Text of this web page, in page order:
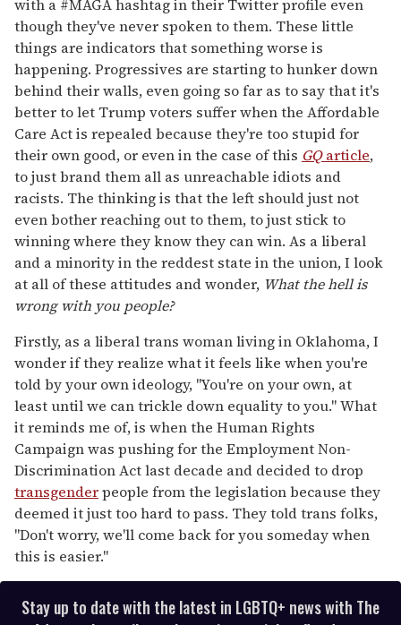
with a #MAGA hashtag in their Twitter profile even
though they've never spoken to them. These little
things are indicators that something worse is
happening. Progressives are starting to hunker down
behind their walls, even going so far as to say that it's
better to let Trump voters suffer when the Affordable
Care Act is repealed because they're too stupid for
their own good, or even in the case of this GQarticle,
to just brand them all as unreachable idiots and
racists. The thinking is that the left should just not
even bother reaching out to them, to just stick to
winning where they know they can win. As a liberal
and a minority in the reddest state in the union, I look
at all of these attitudes and wonder, What the hell is
wrong with you people?
Firstly, as a liberal trans woman living in Oklahoma, I
wonder if they realize what it feels like when you're
told by your own ideology, "You're on your own, at
least until we can trickle down equality to you." What
it reminds me of, is when the Human Rights
Campaign was pushing for the Employment Non-
Discrimination Act last decade and decided to drop
transgenderpeople from the legislation because they
deemed it just too hard to pass. They told trans folks,
"Don't worry, we'll come back for you someday when
this is easier."
Stay up to date with the latest in LGBTQ+ news with The